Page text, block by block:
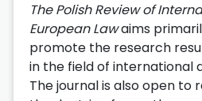
The Polish Review of
European Lawaims
promote the research
in the field of international
The journal is also open to